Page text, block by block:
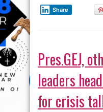
Share
Pres.GEJ,
leaders
for crisis